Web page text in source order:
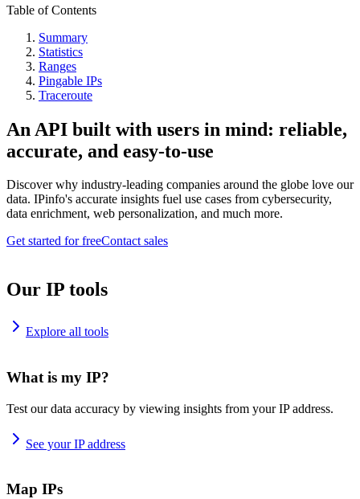
Table of Contents
Summary
Statistics
Ranges
Pingable IPs
Traceroute
An API built with users in mind: reliable,
accurate, and easy-to-use
Discover why industry-leading companies around the globe love our
data. IPinfo's accurate insights fuel use cases from cybersecurity,
data enrichment, web personalization, and much more.
Get started for freeContact sales
Our IP tools
Explore all tools
What is my IP?
Test our data accuracy by viewing insights from your IP address.
See your IP address
Map IPs